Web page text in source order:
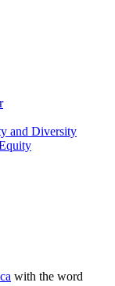
and Diversity
with the word